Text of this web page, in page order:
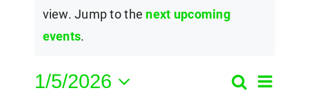
view. Jump to the next upcoming
events.
Events
SearchEvent
Month
1/5/2026